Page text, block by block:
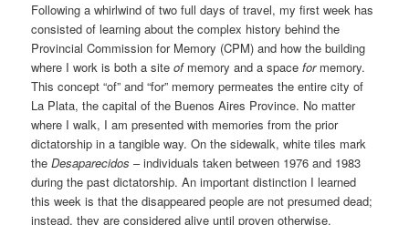
Following a whirlwind of two full days of travel, my first week has
consisted of learning about the complex history behind the
Provincial Commission for Memory (CPM) and how the building
where I work is both a siteof memory and a spacefor memory.
This concept “of” and “for” memory permeates the entire city of
La Plata, the capital of the Buenos Aires Province. No matter
where I walk, I am presented with memories from the prior
dictatorship in a tangible way. On the sidewalk, white tiles mark
theDesaparecidos – individuals taken between 1976 and 1983
during the past dictatorship. An important distinction I learned
this week is that the disappeared people are not presumed dead;
instead, they are considered alive until proven otherwise.